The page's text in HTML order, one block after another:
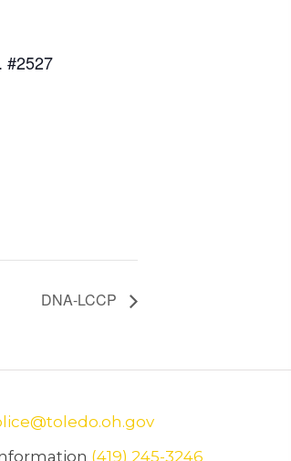
#2527
DNA-LCCP
(419) 245-3246